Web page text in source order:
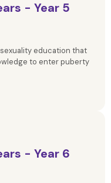
- Year 5
education that
to enter puberty
- Year 6